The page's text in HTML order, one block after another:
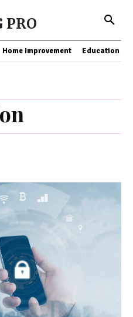
PRO
Home Improvement Education